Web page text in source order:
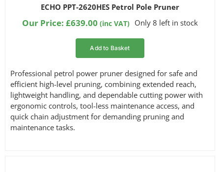
ECHO PPT-2620HES Petrol Pole Pruner
Our Price: £639.00 (inc VAT) Only 8 left in stock
Add to Basket
Professional petrol power pruner designed for safe and
efficient high-level pruning, combining extended reach,
lightweight handling, and dependable cutting power with
ergonomic controls, tool-less maintenance access, and
quick chain adjustment for demanding pruning and
maintenance tasks.